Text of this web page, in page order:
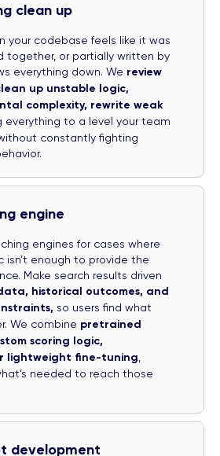
clean up
your codebase feels like it was
together, or partially written by
everything down. We review
up unstable logic,
complexity, rewrite weak
everything to a level your team
constantly fighting
engine
engines for cases where
isn’t enough to provide the
Make search results driven
historical outcomes, and
so users find what
We combine pretrained
scoring logic,
lightweight fine-tuning
needed to reach those
development